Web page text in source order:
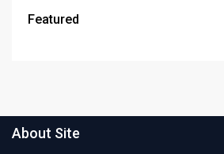
Featured
About Site